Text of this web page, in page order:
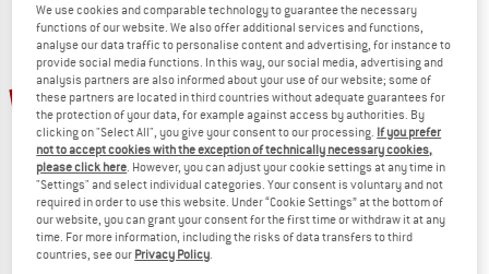
NOW UP TO 50% OFF
TO THE SALE
50%
VAUDE
up to 55%
We use cookies and comparable technology to guarantee the necessary
functions of our website. We also offer additional services and functions,
analyse our data traffic to personalise content and advertising, for instance to
provide social media functions. In this way, our social media, advertising and
analysis partners are also informed about your use of our website; some of
these partners are located in third countries without adequate guarantees for
the protection of your data, for example against access by authorities. By
clicking on "Select All", you give your consent to our processing. If you prefer
not to accept cookies with the exception of technically necessary cookies,
please click here . However, you can adjust your cookie settings at any time in
"Settings" and select individual categories. Your consent is voluntary and not
required in order to use this website. Under “Cookie Settings” at the bottom of
our website, you can grant your consent for the first time or withdraw it at any
time. For more information, including the risks of data transfers to third
countries, see our Privacy Policy